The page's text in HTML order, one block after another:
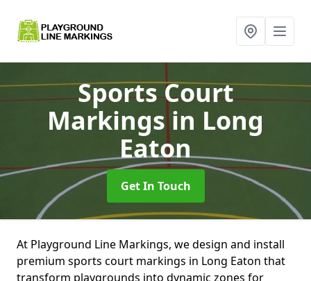
Sports Court
Markings in Long
Eaton
Get In Touch
At Playground Line Markings, we design and install
premium sports court markings in Long Eaton that
transform playgrounds into dynamic zones for